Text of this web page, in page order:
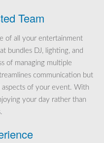
Team
of all your entertainment
bundles DJ, lighting, and
of managing multiple
communication but
aspects of your event. With
your day rather than